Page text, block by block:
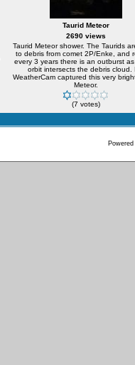
Taurid Meteor
2690 views
Taurid Meteor shower. The Taurids
to debris from comet 2P/Enke, and
every 3 years there is an outburst
orbit intersects the debris cloud.
WeatherCam captured this very
Meteor.
(7 votes)